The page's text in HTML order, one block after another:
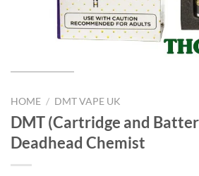
HOME / DMT VAPE UK
DMT (Cartridge and
Deadhead Chemist